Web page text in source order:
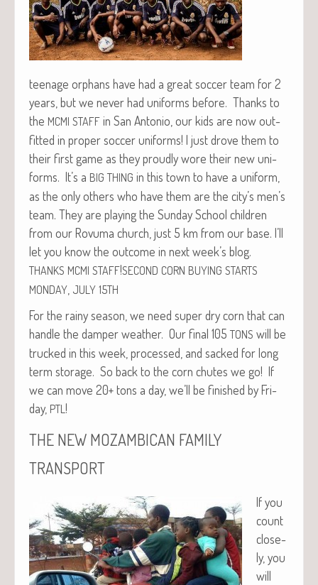
teenage orphans have had a great soc­cer team for 2
years, but we nev­er had uni­forms before. Thanks to
the MCMI STAFF in San Anto­nio, our kids are now out­
fit­ted in prop­er soc­cer uni­forms! I just drove them to
their first game as they proud­ly wore their new uni­
forms. It’s a BIG THING in this town to have a uni­form,
as the only oth­ers who have them are the city’s men’s
team. They are play­ing the Sun­day School chil­dren
from our Rovu­ma church, just 5 km from our base. I’ll
let you know the out­come in next week’s blog.
THANKS MCMI STAFF!SECOND CORN BUYING STARTS
MONDAY JULY 15TH
For the rainy sea­son, we need super dry corn that can
han­dle the damper weath­er. Our final 105 TONS will be
trucked in this week, processed, and sacked for long
term stor­age. So back to the corn chutes we go! If
we can move 20+ tons a day, we’ll be fin­ished by Fri­
day, PTL !
THE NEW MOZAMBICAN FAMILY
TRANSPORT
If you
count
close­
ly, you
will